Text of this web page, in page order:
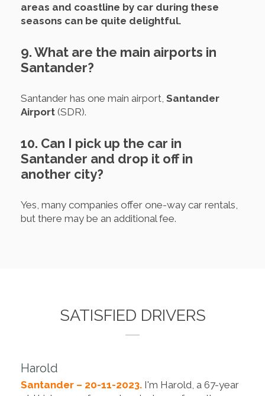
areas and coastline by car during these
seasons can be quite delightful.
9. What are the main airports in
Santander?
Santander has one main airport, Santander
Airport (SDR).
10. Can I pick up the car in
Santander and drop it off in
another city?
Yes, many companies offer one-way car rentals,
but there may be an additional fee.
SATISFIED DRIVERS
Harold
Santander – 20-11-2023. I'm Harold, a 67-year